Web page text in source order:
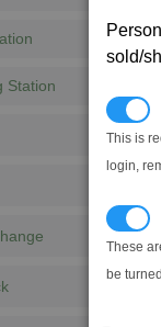
sold/
This is
login,
These
be
Station